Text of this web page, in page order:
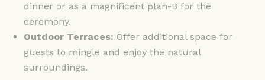
dinner or as a magnificent plan-B for the
ceremony.
Outdoor Terraces: Offer additional space for
guests to mingle and enjoy the natural
surroundings.